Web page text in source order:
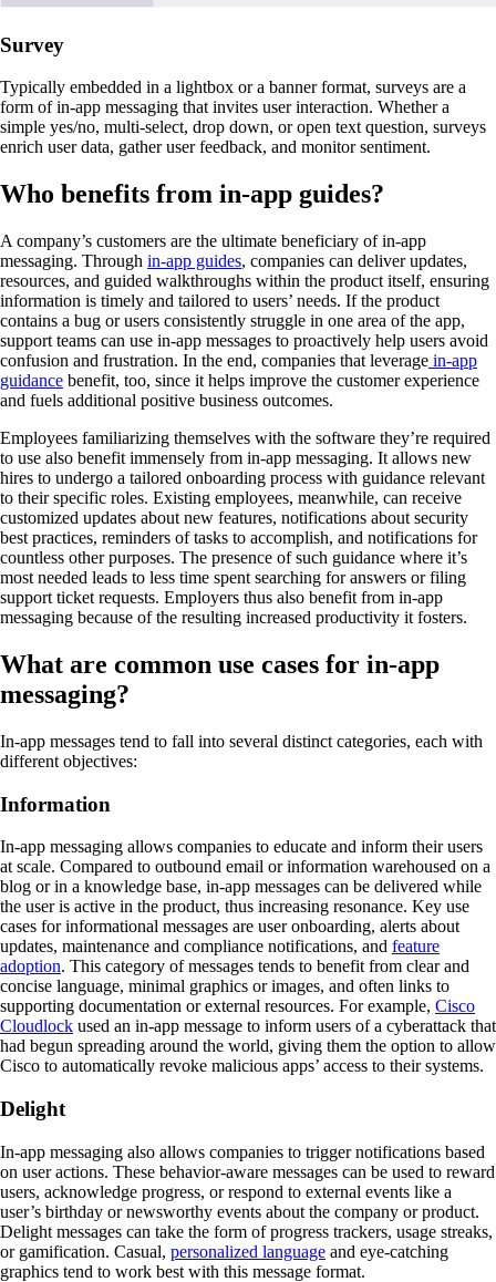
Survey
Typically embedded in a lightbox or a banner format, surveys are a
form of in-app messaging that invites user interaction. Whether a
simple yes/no, multi-select, drop down, or open text question, surveys
enrich user data, gather user feedback, and monitor sentiment.
Who benefits from in-app guides?
A company’s customers are the ultimate beneficiary of in-app
messaging. Through in-app guides, companies can deliver updates,
resources, and guided walkthroughs within the product itself, ensuring
information is timely and tailored to users’ needs. If the product
contains a bug or users consistently struggle in one area of the app,
support teams can use in-app messages to proactively help users avoid
confusion and frustration. In the end, companies that leverage in-app
guidance benefit, too, since it helps improve the customer experience
and fuels additional positive business outcomes.
Employees familiarizing themselves with the software they’re required
to use also benefit immensely from in-app messaging. It allows new
hires to undergo a tailored onboarding process with guidance relevant
to their specific roles. Existing employees, meanwhile, can receive
customized updates about new features, notifications about security
best practices, reminders of tasks to accomplish, and notifications for
countless other purposes. The presence of such guidance where it’s
most needed leads to less time spent searching for answers or filing
support ticket requests. Employers thus also benefit from in-app
messaging because of the resulting increased productivity it fosters.
What are common use cases for in-app
messaging?
In-app messages tend to fall into several distinct categories, each with
different objectives:
Information
In-app messaging allows companies to educate and inform their users
at scale. Compared to outbound email or information warehoused on a
blog or in a knowledge base, in-app messages can be delivered while
the user is active in the product, thus increasing resonance. Key use
cases for informational messages are user onboarding, alerts about
updates, maintenance and compliance notifications, and feature
adoption. This category of messages tends to benefit from clear and
concise language, minimal graphics or images, and often links to
supporting documentation or external resources. For example, Cisco
Cloudlock used an in-app message to inform users of a cyberattack that
had begun spreading around the world, giving them the option to allow
Cisco to automatically revoke malicious apps’ access to their systems.
Delight
In-app messaging also allows companies to trigger notifications based
on user actions. These behavior-aware messages can be used to reward
users, acknowledge progress, or respond to external events like a
user’s birthday or newsworthy events about the company or product.
Delight messages can take the form of progress trackers, usage streaks,
or gamification. Casual, personalized language and eye-catching
graphics tend to work best with this message format.